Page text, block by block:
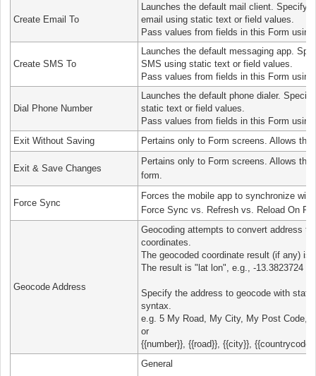
Create Email To
Launches the default mail client. Specify
email using static text or field values.
Pass values from fields in this Form
Create SMS To
Launches the default messaging app.
SMS using static text or field values.
Pass values from fields in this Form
Dial Phone Number
Launches the default phone dialer.
static text or field values.
Pass values from fields in this Form
Exit Without Saving
Pertains only to Form screens. Allows
Exit & Save Changes
Pertains only to Form screens. Allows
form.
Force Sync
Forces the mobile app to synchronize
Force Sync vs. Refresh vs. Reload On
Geocode Address
Geocoding attempts to convert address
coordinates.
The geocoded coordinate result (if any)
The result is "lat lon", e.g., -13.3823724
Specify the address to geocode with
syntax.
e.g. 5 My Road, My City, My Post Code,
or
{{number}}, {{road}}, {{city}}, {{countrycode}}
General